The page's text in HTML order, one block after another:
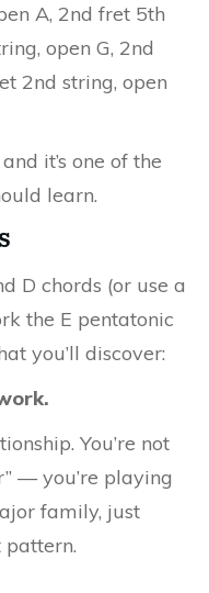
A, 2nd fret 5th
open G, 2nd
2nd string, open
it’s one of the
learn.
D chords (or use a
the E pentatonic
you’ll discover:
You’re not
— you’re playing
family, just
pattern.